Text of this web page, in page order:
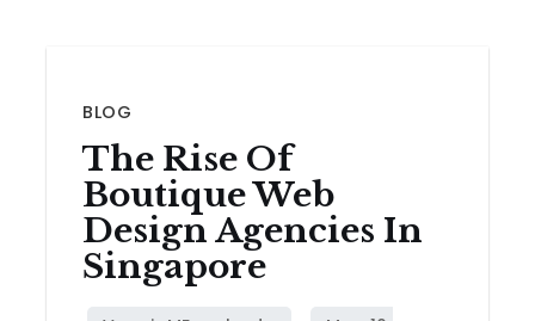
BLOG
The Rise Of
Boutique Web
Design Agencies In
Singapore